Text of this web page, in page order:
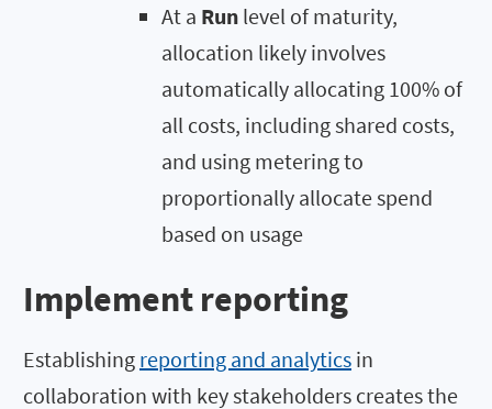
At a Run level of maturity,
allocation likely involves
automatically allocating 100% of
all costs, including shared costs,
and using metering to
proportionally allocate spend
based on usage
Implement reporting
Establishing reporting and analytics in
collaboration with key stakeholders creates the